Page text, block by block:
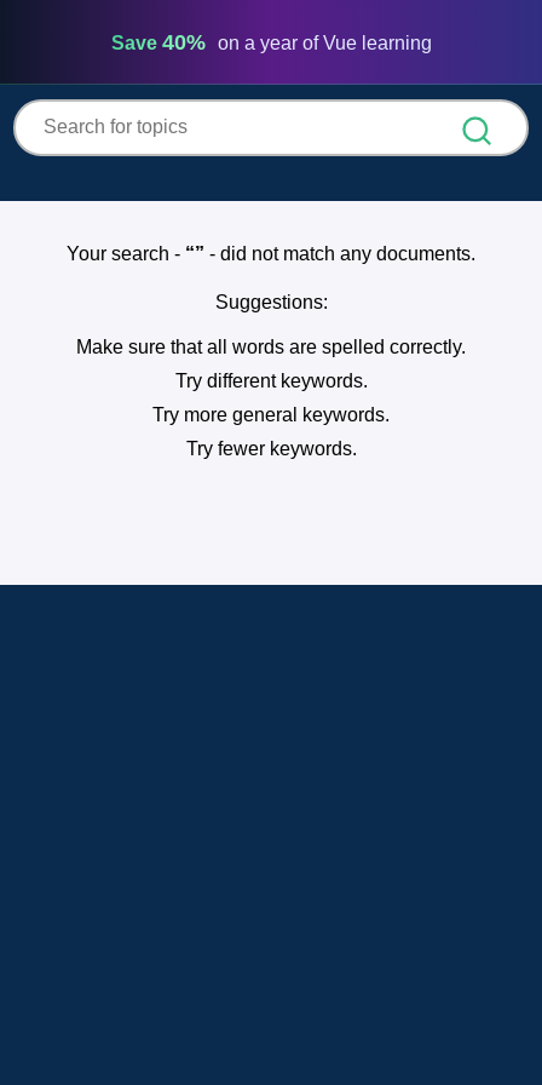
Save 40% on a year of Vue learning
Your search - - did not match any documents.
Suggestions:
Make sure that all words are spelled correctly.
Try different keywords.
Try more general keywords.
Try fewer keywords.